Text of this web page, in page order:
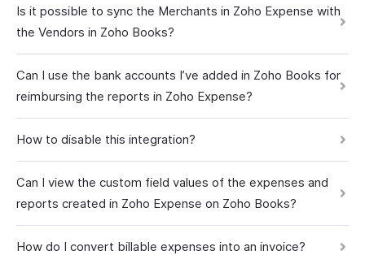
Is it possible to sync the Merchants in Zoho Expense with
the Vendors in Zoho Books?
Can I use the bank accounts I’ve added in Zoho Books for
reimbursing the reports in Zoho Expense?
How to disable this integration?
Can I view the custom field values of the expenses and
reports created in Zoho Expense on Zoho Books?
How do I convert billable expenses into an invoice?